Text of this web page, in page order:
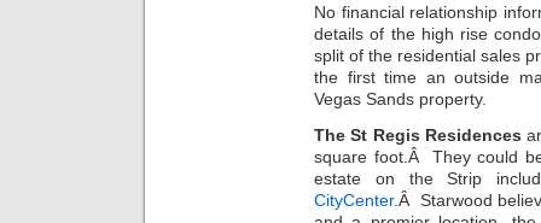
No financial relationship
details of the high rise
split of the residential sales
the first time an outside
Vegas Sands property.
The St Regis Residences
square foot.Â They could
estate on the Strip
CityCenter.Â Starwood